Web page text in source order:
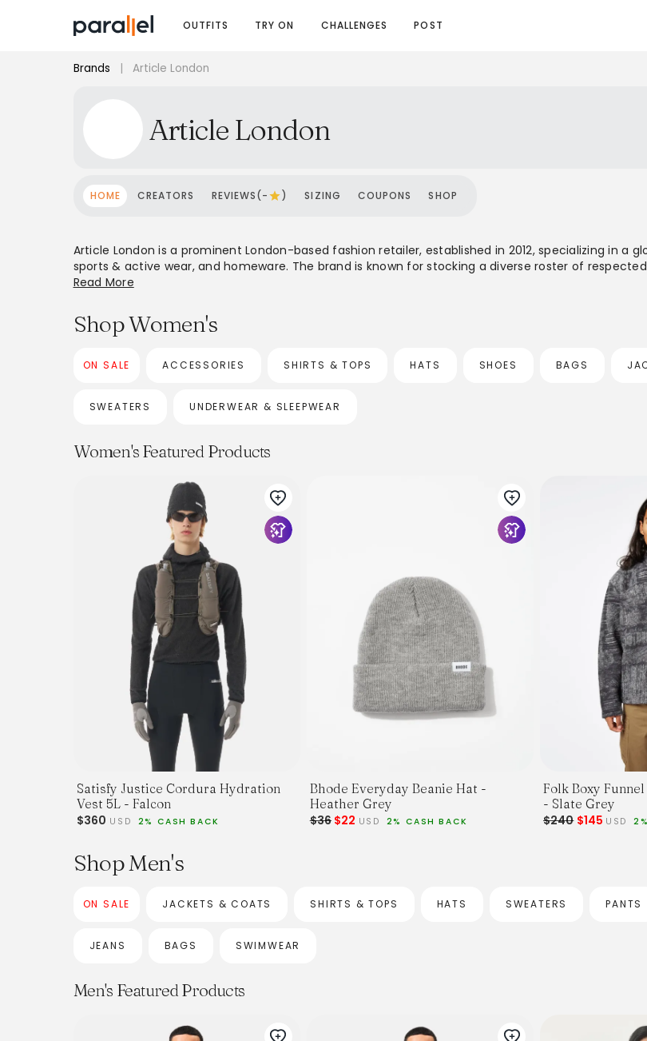
OUTFITS TRY ON CHALLENGES POST
Brands | Article London
Article London
HOME CREATORS REVIEWS(- ) SIZING COUPONS SHOP
Article London is a prominent London-based fashion retailer, established in 2012, specializing in a
sports & active wear, and homeware. The brand is known for stocking a diverse roster of respected
Peak, and Salomon, alongside its own in-house homeware and accessories. With a physical store
those seeking quality, heritage, and contemporary cult brands. The brand's aesthetic combines
materials and versatile pieces, catering to a customer base that appreciates a blend of outdoor,
Read More
Shop Women's
ON SALE ACCESSORIES SHIRTS & TOPS HATS SHOES BAGS
SWEATERS UNDERWEAR & SLEEPWEAR
Women's Featured Products
Satisfy Justice Cordura Hydration
Vest 5L - Falcon
$360 USD 2% CASH BACK
Bhode Everyday Beanie Hat -
Heather Grey
$36 $22 USD 2% CASH BACK
Folk Boxy
- Slate Grey
$240$145 USD
Shop Men's
ON SALE JACKETS & COATS SHIRTS & TOPS HATS SWEATERS PANTS
JEANS BAGS SWIMWEAR
Men's Featured Products